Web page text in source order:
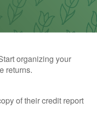
organizing your
returns.
of their credit report